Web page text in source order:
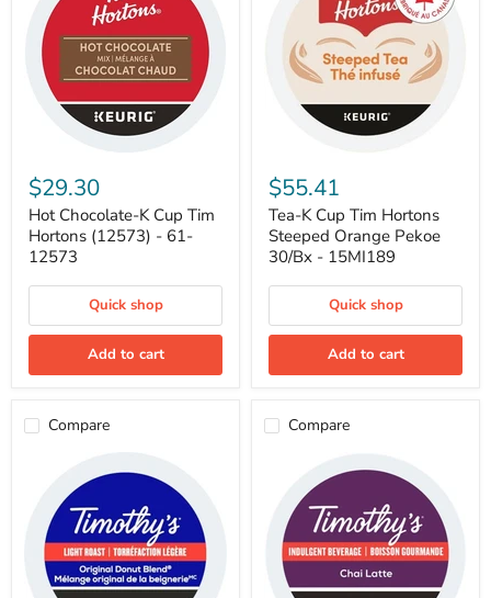
Chocolate-
K
Cup
Tim
Hortons
(12573)
-
12573
$29.30
Hot Chocolate-K Cup Tim
Hortons (12573) - 61-
12573
Quick shop
Add to cart
K
Cup
Tim
Hortons
Steeped
Orange
Pekoe
15MI189
$55.41
Tea-K Cup Tim Hortons
Steeped Orange Pekoe
30/Bx - 15MI189
Quick shop
Add to cart
Compare Compare